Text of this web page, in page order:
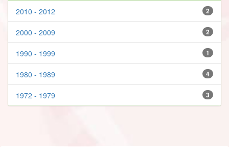
2
2010 - 2012
2
2000 - 2009
1
1990 - 1999
4
1980 - 1989
3
1972 - 1979